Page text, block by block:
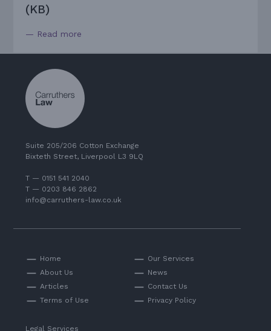
(KB)
— Read more
Suite 205/206 Cotton Exchange
Bixteth Street, Liverpool L3 9LQ
T — 0151 541 2040
T — 0203 846 2862
info@carruthers-law.co.uk
Home
Our Services
About Us
News
Articles
Contact Us
Terms of Use
Privacy Policy
Legal Services